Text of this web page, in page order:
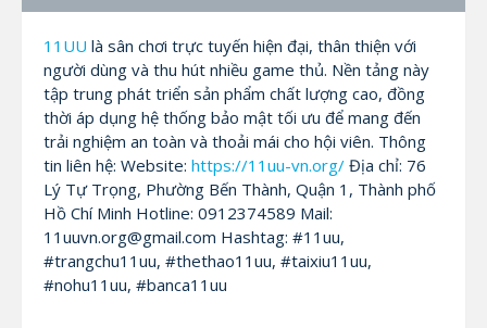
11UU là sân chơi trực tuyến hiện đại, thân thiện với
người dùng và thu hút nhiều game thủ. Nền tảng này
tập trung phát triển sản phẩm chất lượng cao, đồng
thời áp dụng hệ thống bảo mật tối ưu để mang đến
trải nghiệm an toàn và thoải mái cho hội viên. Thông
tin liên hệ: Website: https://11uu-vn.org/ Địa chỉ: 76
Lý Tự Trọng, Phường Bến Thành, Quận 1, Thành phố
Hồ Chí Minh Hotline: 0912374589 Mail:
11uuvn.org@gmail.com Hashtag: #11uu,
#trangchu11uu, #thethao11uu, #taixiu11uu,
#nohu11uu, #banca11uu